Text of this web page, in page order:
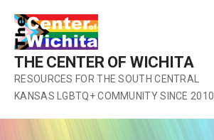
content
THE CENTER OF WICHITA
RESOURCES FOR THE SOUTH CENTRAL
KANSAS LGBTQ+ COMMUNITY SINCE 2010